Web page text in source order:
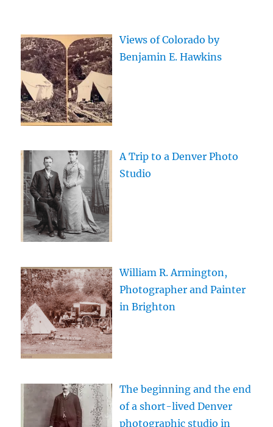
Views of Colorado by
Benjamin E. Hawkins
A Trip to a Denver Photo
Studio
William R. Armington,
Photographer and Painter
in Brighton
The beginning and the end
of a short-lived Denver
photographic studio in